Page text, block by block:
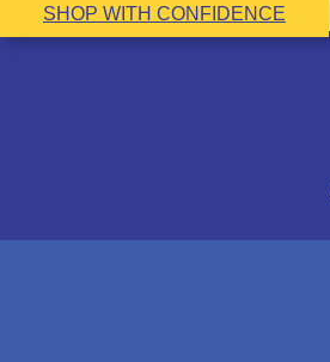
SHOP WITH CONFIDENCE